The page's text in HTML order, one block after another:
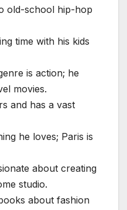
old-school hip-hop
time with his kids
is action; he
movies.
and has a vast
he loves; Paris is
about creating
studio.
about fashion